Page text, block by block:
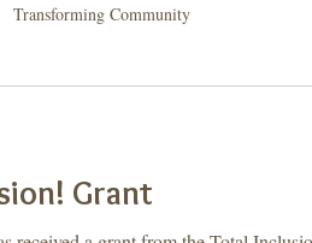
Transforming Community
Grant